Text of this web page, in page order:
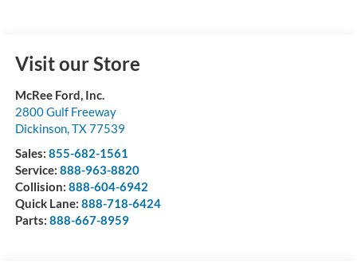
Visit our Store
McRee Ford, Inc.
2800 Gulf Freeway
Dickinson,TX77539
Sales: 855-682-1561
Service: 888-963-8820
Collision: 888-604-6942
Quick Lane: 888-718-6424
Parts: 888-667-8959